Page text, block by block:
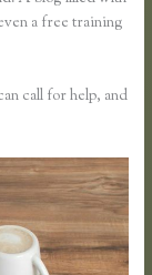
a free training
call for help, and